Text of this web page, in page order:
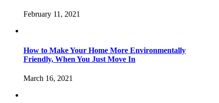
February 11, 2021
How to Make Your Home More Environmentally
Friendly, When You Just Move In
March 16, 2021